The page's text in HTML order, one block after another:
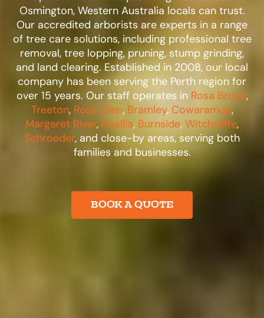
Osmington, Western Australia locals can trust.
Our accredited arborists are experts in a range
of tree care solutions, including professional tree
removal, tree lopping, pruning, stump grinding,
and land clearing. Established in 2008, our local
company has been serving the Perth region for
over 15 years. Our staff operates in Rosa Brook,
Treeton, Rosa Glen, Bramley, Cowaramup,
Margaret River, Boallia, Burnside, Witchcliffe,
Schroeder, and close-by areas, serving both
families and businesses.​
BOOK A QUOTE